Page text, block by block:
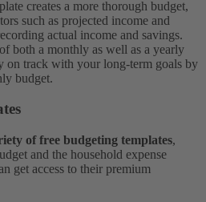
creates a more thorough budget,
such as projected income and
actual income and savings.
both a monthly as well as a yearly
on track with your long-term goals by
budget.
of free budgeting templates,
and the household expense
get access to their premium